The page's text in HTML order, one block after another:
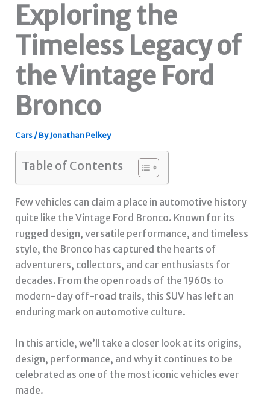
Exploring the
Timeless Legacy of
the Vintage Ford
Bronco
Cars/ ByJonathan Pelkey
Table of Contents
Few vehicles can claim a place in automotive history
quite like the Vintage Ford Bronco. Known for its
rugged design, versatile performance, and timeless
style, the Bronco has captured the hearts of
adventurers, collectors, and car enthusiasts for
decades. From the open roads of the 1960s to
modern-day off-road trails, this SUV has left an
enduring mark on automotive culture.
In this article, we’ll take a closer look at its origins,
design, performance, and why it continues to be
celebrated as one of the most iconic vehicles ever
made.